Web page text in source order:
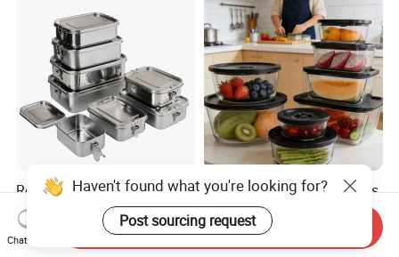
Rectangular Outdoor Picnic
Easy to Clean Storage
Stainless Steel Camping
Lunch Box with Buckle
US$2.39-2.69
Crystal Clear Safe Materials
High Temperature Resistant
Glass Vacuum Box
US$1.02-3.18
Haven't found what you're looking for?
Post sourcing request
Chat Now
Send Inquiry